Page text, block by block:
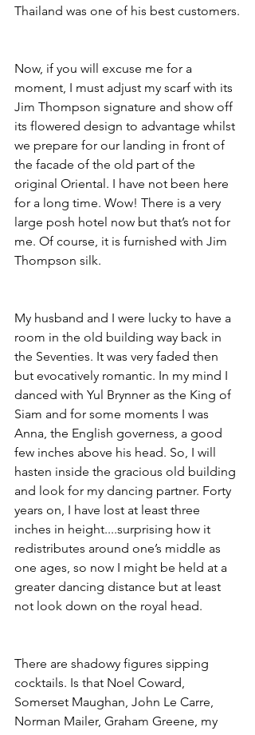
Thailand was one of his best customers.
Now, if you will excuse me for a
moment, I must adjust my scarf with its
Jim Thompson signature and show off
its flowered design to advantage whilst
we prepare for our landing in front of
the facade of the old part of the
original Oriental. I have not been here
for a long time. Wow! There is a very
large posh hotel now but that’s not for
me. Of course, it is furnished with Jim
Thompson silk.
My husband and I were lucky to have a
room in the old building way back in
the Seventies. It was very faded then
but evocatively romantic. In my mind I
danced with Yul Brynner as the King of
Siam and for some moments I was
Anna, the English governess, a good
few inches above his head. So, I will
hasten inside the gracious old building
and look for my dancing partner. Forty
years on, I have lost at least three
inches in height....surprising how it
redistributes around one’s middle as
one ages, so now I might be held at a
greater dancing distance but at least
not look down on the royal head.
There are shadowy figures sipping
cocktails. Is that Noel Coward,
Somerset Maughan, John Le Carre,
Norman Mailer, Graham Greene, my